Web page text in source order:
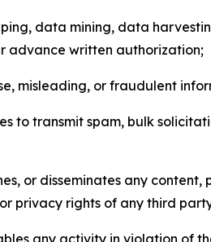
data mining, data
advance written authorization;
misleading, or fraudulent
to transmit spam, bulk
or disseminates any
privacy rights of any third
any activity in violation of